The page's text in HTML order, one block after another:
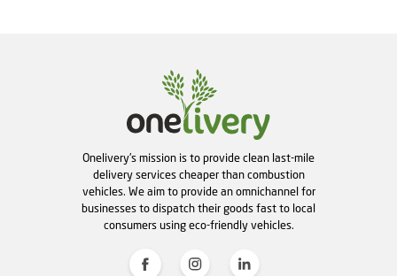
Onelivery's mission is to provide clean last-mile
delivery services cheaper than combustion
vehicles. We aim to provide an omnichannel for
businesses to dispatch their goods fast to local
consumers using eco-friendly vehicles.